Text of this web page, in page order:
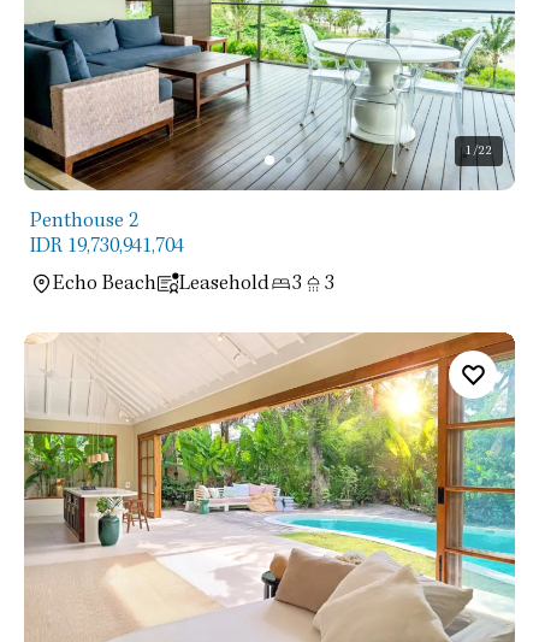
1/22
Penthouse 2
IDR 19,730,941,704
Echo Beach
Leasehold 3 3